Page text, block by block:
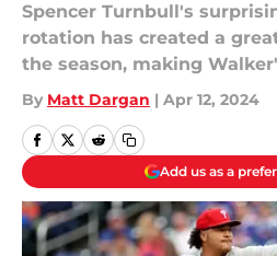
Spencer Turnbull's
rotation has created a
the season, making
By Matt Dargan | Apr 12, 2024
Add us as a